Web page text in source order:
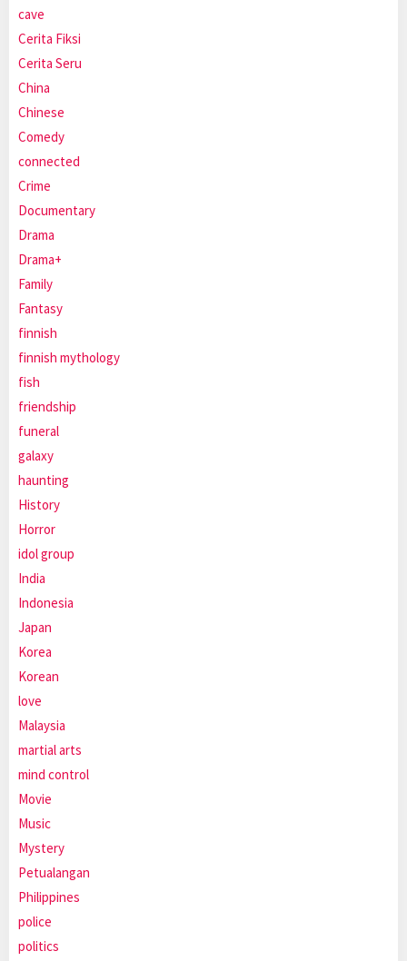
cave
Cerita Fiksi
Cerita Seru
China
Chinese
Comedy
connected
Crime
Documentary
Drama
Drama+
Family
Fantasy
finnish
finnish mythology
fish
friendship
funeral
galaxy
haunting
History
Horror
idol group
India
Indonesia
Japan
Korea
Korean
love
Malaysia
martial arts
mind control
Movie
Music
Mystery
Petualangan
Philippines
police
politics